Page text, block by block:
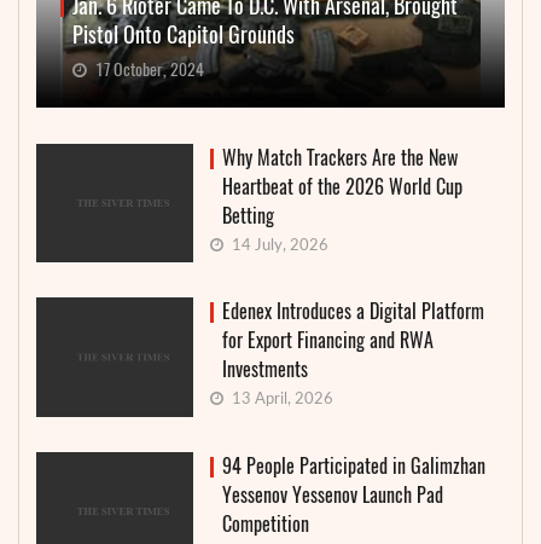
Jan. 6 Rioter Came To D.C. With Arsenal, Brought
Pistol Onto Capitol Grounds
17 October, 2024
Why Match Trackers Are the New
Heartbeat of the 2026 World Cup
Betting
14 July, 2026
Edenex Introduces a Digital Platform
for Export Financing and RWA
Investments
13 April, 2026
94 People Participated in Galimzhan
Yessenov Yessenov Launch Pad
Competition